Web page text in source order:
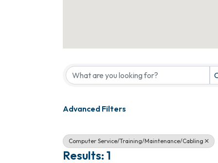
Advanced Filters
Computer Service/Training/Maintenance/Cabling
Results: 1